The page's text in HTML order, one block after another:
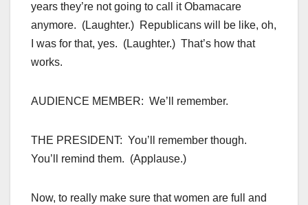
years they’re not going to call it Obamacare
anymore. (Laughter.) Republicans will be like, oh,
I was for that, yes. (Laughter.) That’s how that
works.
AUDIENCE MEMBER: We’ll remember.
THE PRESIDENT: You’ll remember though.
You’ll remind them. (Applause.)
Now, to really make sure that women are full and